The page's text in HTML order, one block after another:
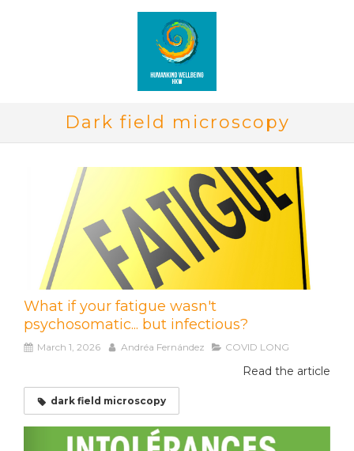
Dark field microscopy
What if your fatigue wasn't
psychosomatic... but infectious?
March 1, 2026 Andréa Fernández COVID LONG
Read the article
dark field microscopy